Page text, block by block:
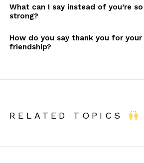
What can I say instead of you’re so
strong?
How do you say thank you for your
friendship?
RELATED TOPICS